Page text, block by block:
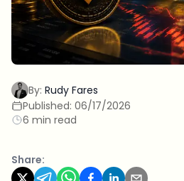
By: Rudy Fares
Published: 06/17/2026
6 min read
Share: